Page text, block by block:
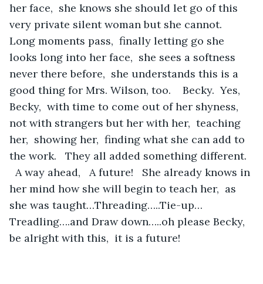
her face,  she knows she should let go of this
very private silent woman but she cannot.
Long moments pass,  finally letting go she
looks long into her face,  she sees a softness
never there before,  she understands this is a
good thing for Mrs. Wilson, too.    Becky.  Yes,
Becky,  with time to come out of her shyness,
not with strangers but her with her,  teaching
her,  showing her,  finding what she can add to
the work.   They all added something different.
A way ahead,   A future!   She already knows in
her mind how she will begin to teach her,  as
she was taught…Threading…..Tie-up…
Treadling….and Draw down…..oh please Becky,
be alright with this,  it is a future!